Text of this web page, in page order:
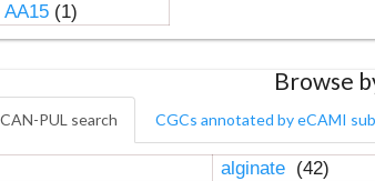
AA15(1)
Browse
PUL search CGCs annotated by eCAMI
alginate (42)